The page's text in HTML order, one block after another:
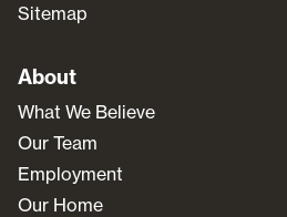
Sitemap
About
What We Believe
Our Team
Employment
Our Home